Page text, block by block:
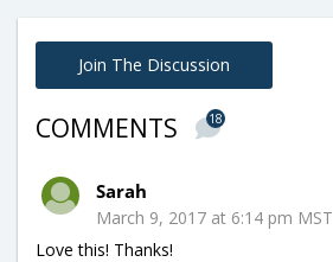
Join The Discussion
COMMENTS 18
Sarah
March 9, 2017 at 6:14 pm MST
Love this! Thanks!